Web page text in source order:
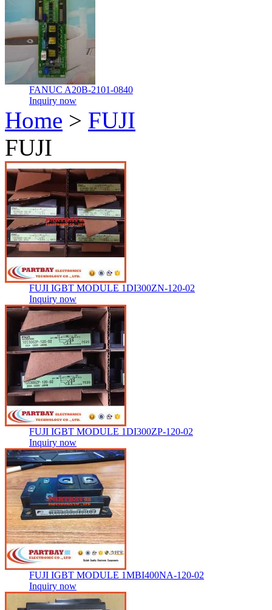
FANUC A20B-2101-0840
Inquiry now
Home > FUJI
FUJI
FUJI IGBT MODULE 1DI300ZN-120-02
Inquiry now
FUJI IGBT MODULE 1DI300ZP-120-02
Inquiry now
FUJI IGBT MODULE 1MBI400NA-120-02
Inquiry now